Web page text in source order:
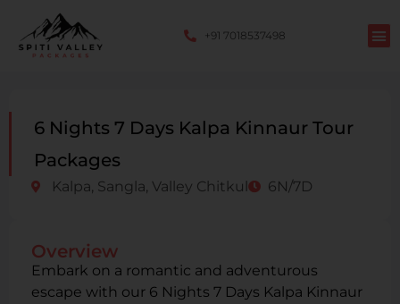
+91 7018537498
6 Nights 7 Days Kalpa Kinnaur Tour
Packages
Kalpa, Sangla, Valley Chitkul 6N/7D
Overview
Embark on a romantic and adventurous
escape with our 6 Nights 7 Days Kalpa Kinnaur